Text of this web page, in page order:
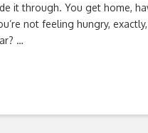
it through. You get home,
not feeling hungry,
…